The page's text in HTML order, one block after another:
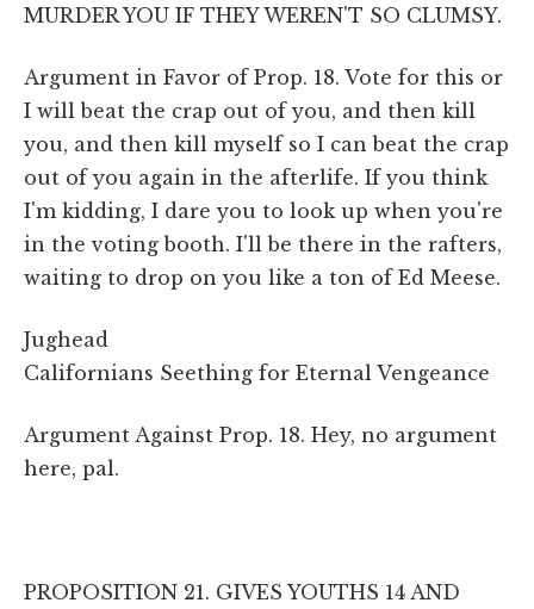
MURDER YOU IF THEY WEREN'T SO CLUMSY.
Argument in Favor of Prop. 18. Vote for this or
I will beat the crap out of you, and then kill
you, and then kill myself so I can beat the crap
out of you again in the afterlife. If you think
I'm kidding, I dare you to look up when you're
in the voting booth. I'll be there in the rafters,
waiting to drop on you like a ton of Ed Meese.
Jughead
Californians Seething for Eternal Vengeance
Argument Against Prop. 18. Hey, no argument
here, pal.
PROPOSITION 21. GIVES YOUTHS 14 AND